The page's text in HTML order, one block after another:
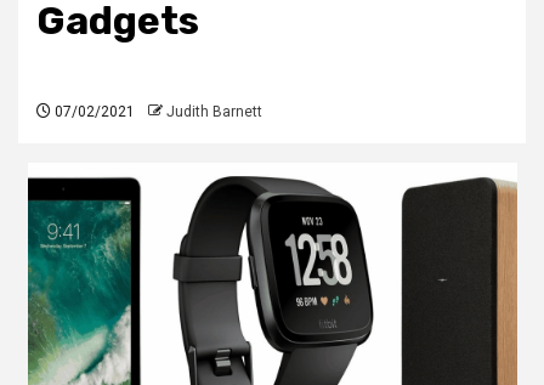
Gadgets
07/02/2021 Judith Barnett